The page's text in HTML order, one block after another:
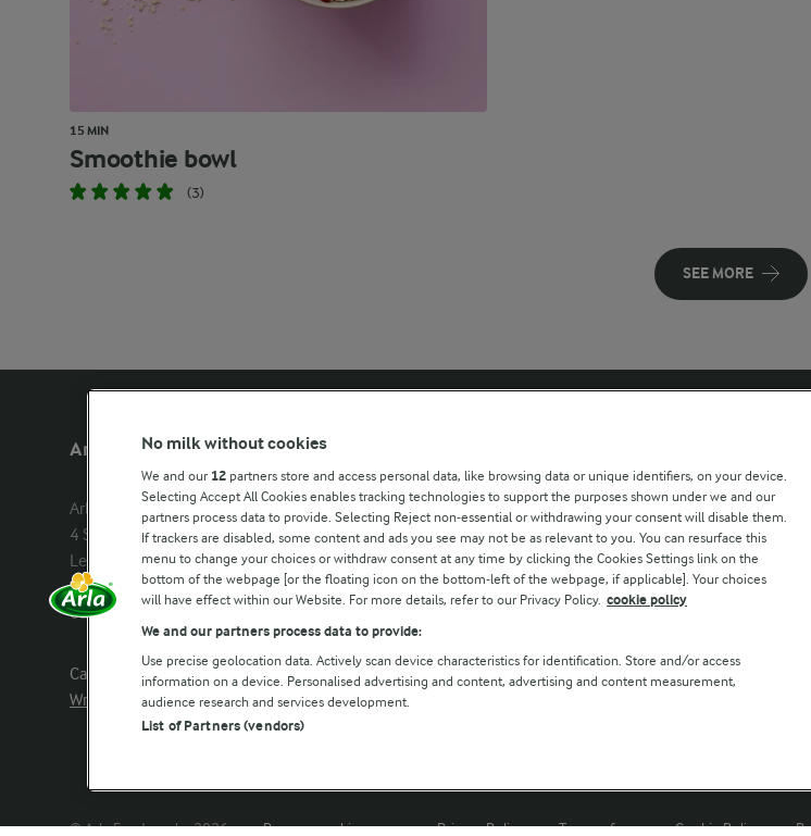
15 MIN
Smoothie bowl
(3)
SEE MORE
Arla Foods UK
Arla Foods Ltd
4 Savannah Way
Leeds Valley Park, Leeds, LS10 1AB
Company registration number:
02143253
Call us:
0113 382 7000
Write to us
Castello
Lurpak
Our Farmers
Modern
Statement
Arla Foods
© Arla Foods amba 2026 Reopen cookie popup Privacy Policy Terms of use Cookie Policy
No milk without cookies
We and our 12 partners store and access personal data, like browsing data or unique identifiers, on your device.
Selecting Accept All Cookies enables tracking technologies to support the purposes shown under we and our
partners process data to provide. Selecting Reject non-essential or withdrawing your consent will disable them.
If trackers are disabled, some content and ads you see may not be as relevant to you. You can resurface this
menu to change your choices or withdraw consent at any time by clicking the Cookies Settings link on the
bottom of the webpage [or the floating icon on the bottom-left of the webpage, if applicable]. Your choices
will have effect within our Website. For more details, refer to our Privacy Policy. cookie policy
We and our partners process data to provide:
Use precise geolocation data. Actively scan device characteristics for identification. Store and/or access
information on a device. Personalised advertising and content, advertising and content measurement,
audience research and services development.
List of Partners (vendors)